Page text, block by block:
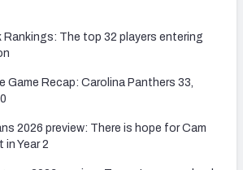
Rankings: The top 32 players entering
Game Recap: Carolina Panthers 33,
2026 preview: There is hope for Cam
in Year 2